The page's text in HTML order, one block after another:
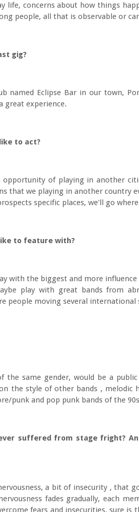
life, concerns about how things
people, all that is observable or
gig?
named Eclipse Bar in our town,
great experience.
to act?
opportunity of playing in another
that we playing in another country
specific places, we'll go
to feature with?
with the biggest and more
play with great bands from
people moving several international
the same gender, would be a
the style of other bands , melodic
punk and pop punk bands of the
suffered from stage fright?
a bit of insecurity , that
fades gradually, each
fears and insecurities, sure is